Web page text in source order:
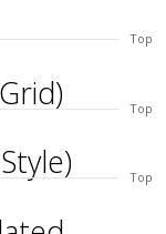
Top
Top
Top